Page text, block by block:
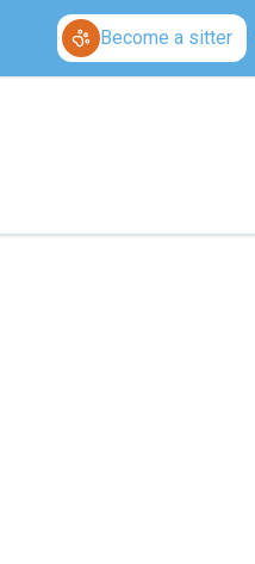
Become a sitter